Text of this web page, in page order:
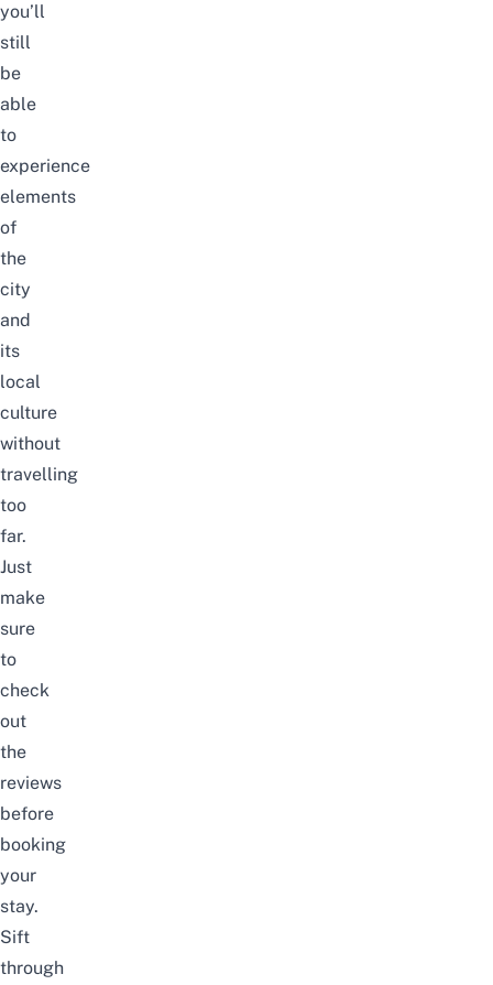
you’ll
still
be
able
to
experience
elements
of
the
city
and
its
local
culture
without
travelling
too
far.
Just
make
sure
to
check
out
the
reviews
before
booking
your
stay.
Sift
through